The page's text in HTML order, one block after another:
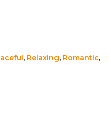
, Relaxing, Romantic,